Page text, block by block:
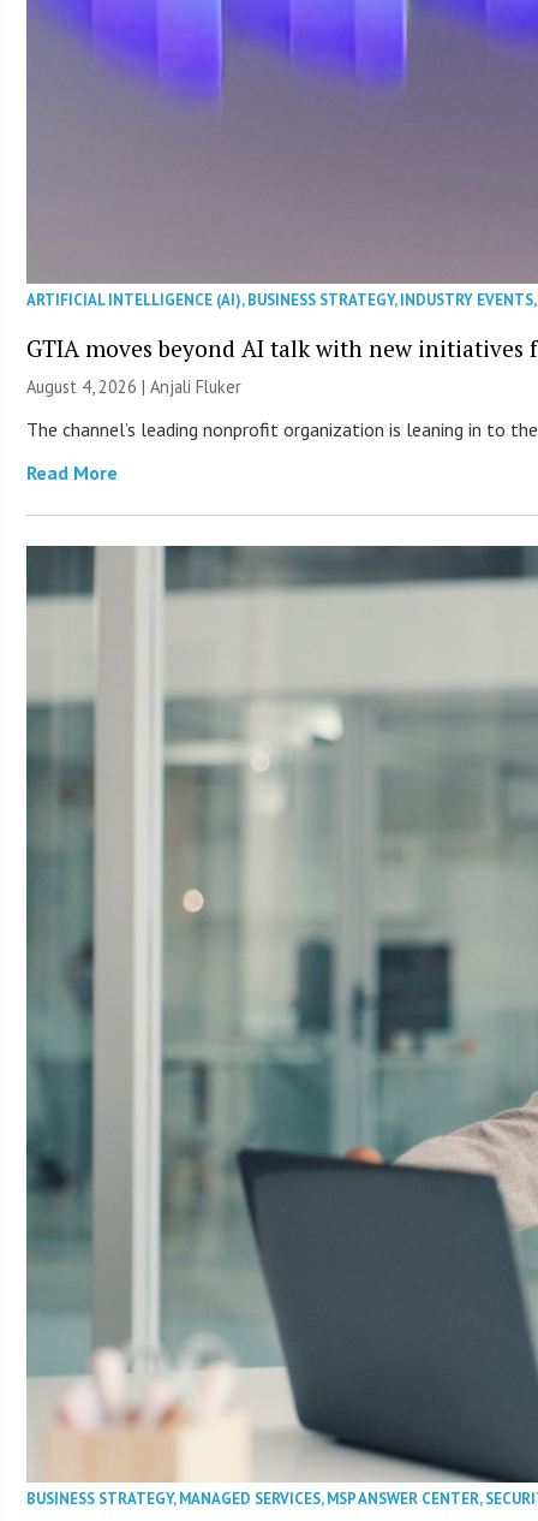
ARTIFICIAL INTELLIGENCE (AI),BUSINESS STRATEGY,INDUSTRY EVENTS
GTIA moves beyond AI talk with new initiatives
August 4, 2026 |Anjali Fluker
The channel’s leading nonprofit organization is leaning in to
Read More
BUSINESS STRATEGY,MANAGED SERVICES,MSP ANSWER CENTER,